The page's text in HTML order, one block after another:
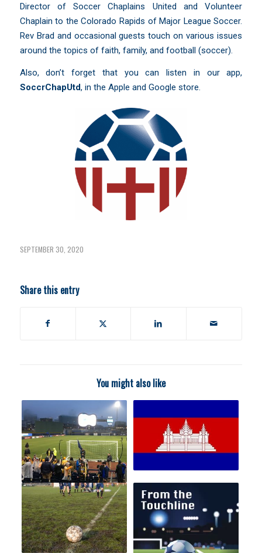
Director of Soccer Chaplains United and Volunteer
Chaplain to the Colorado Rapids of Major League Soccer.
Rev Brad and occasional guests touch on various issues
around the topics of faith, family, and football (soccer).
Also, don’t forget that you can listen in our app,
SoccrChapUtd, in the Apple and Google store.
SEPTEMBER 30, 2020
Share this entry
You might also like